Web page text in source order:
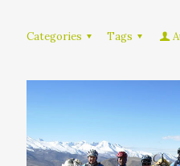
Categories Tags